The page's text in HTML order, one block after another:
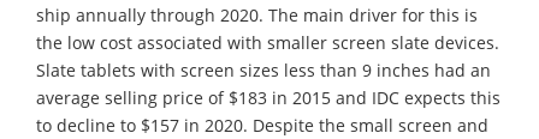
ship annually through 2020. The main driver for this is
the low cost associated with smaller screen slate devices.
Slate tablets with screen sizes less than 9 inches had an
average selling price of $183 in 2015 and IDC expects this
to decline to $157 in 2020. Despite the small screen and